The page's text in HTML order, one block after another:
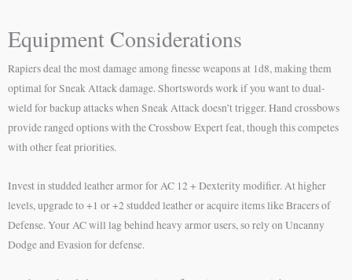
Equipment Considerations
Rapiers deal the most damage among finesse weapons at 1d8, making them
optimal for Sneak Attack damage. Shortswords work if you want to dual-
wield for backup attacks when Sneak Attack doesn’t trigger. Hand crossbows
provide ranged options with the Crossbow Expert feat, though this competes
with other feat priorities.
Invest in studded leather armor for AC 12 + Dexterity modifier. At higher
levels, upgrade to +1 or +2 studded leather or acquire items like Bracers of
Defense. Your AC will lag behind heavy armor users, so rely on Uncanny
Dodge and Evasion for defense.